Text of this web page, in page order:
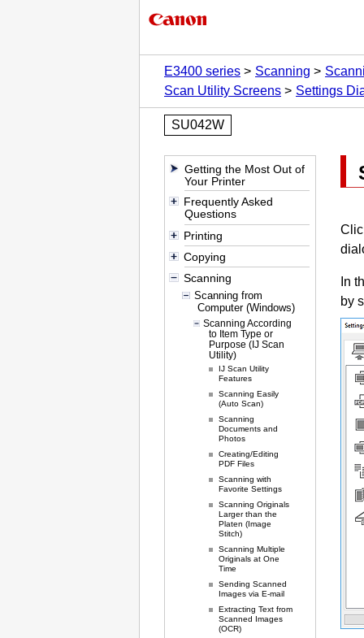
E3400 series Scanning
Scan Utility Screens
Settings
SU042W
Getting the Most Out of
Your Printer
Frequently Asked
Questions
Printing
Copying
Scanning
Scanning from
Computer (Windows)
Scanning According
to Item Type or
Purpose (IJ Scan
Utility)
IJ Scan Utility
Features
Scanning Easily
(Auto Scan)
Scanning
Documents and
Photos
Creating/Editing
PDF Files
Scanning with
Favorite Settings
Scanning Originals
Larger than the
Platen (Image
Stitch)
Scanning Multiple
Originals at One
Time
Sending Scanned
Images via E-mail
Extracting Text from
Scanned Images
(OCR)
In
by